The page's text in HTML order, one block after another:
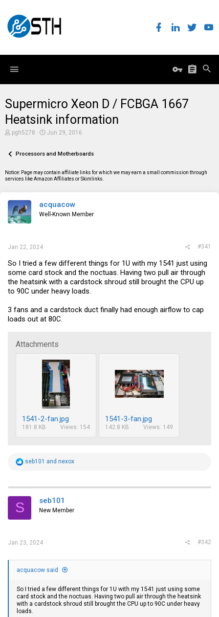
Supermicro Xeon D / FCBGA 1667
Heatsink information
T
e
d
s
e
r
pgh5278
S
r
a
Jun 29, 2016
Processors and Motherboards
Notice: Page may contain affiliate links for which we may earn a small commission through
services like Amazon Affiliates or Skimlinks.
acquacow
Well-Known Member
Jan 22, 2024 #341
So I tried a few different things for 1U with my 1541 just using
some card stock and the noctuas. Having two pull air through
the heatsink with a cardstock shroud still brought the CPU up
to 90C under heavy loads.
3 fans and a cardstock duct finally had enough airflow to cap
loads out at 80C.
Attachments
1541-2-fan.jpg
181.8 KB Views: 154
1541-3-fan.jpg
142.8 KB Views: 149
R
t
i
s
seb101 and nexox
S seb101
New Member
Jan 23, 2024 #342
acquacow said:
So I tried a few different things for 1U with my 1541 just using some
card stock and the noctuas. Having two pull air through the heatsink
with a cardstock shroud still brought the CPU up to 90C under heavy
loads.